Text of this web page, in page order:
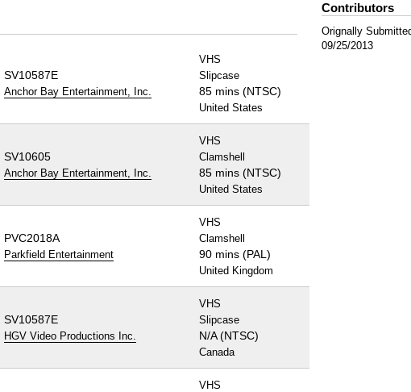
SV10587E
Anchor Bay Entertainment, Inc.
VHS
Slipcase
85 mins (NTSC)
United States
SV10605
Anchor Bay Entertainment, Inc.
VHS
Clamshell
85 mins (NTSC)
United States
PVC2018A
Parkfield Entertainment
VHS
Clamshell
90 mins (PAL)
United Kingdom
SV10587E
HGV Video Productions Inc.
VHS
Slipcase
N/A (NTSC)
Canada
VHS
Contributors
Orignally
09/25/2013